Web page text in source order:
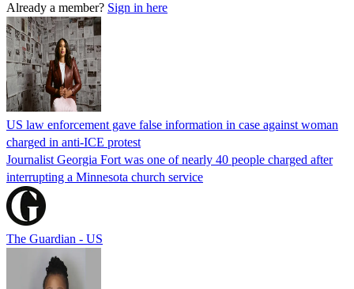
Already a member? Sign in here
US law enforcement gave false information in case against woman
charged in anti-ICE protest
Journalist Georgia Fort was one of nearly 40 people charged after
interrupting a Minnesota church service
The Guardian - US